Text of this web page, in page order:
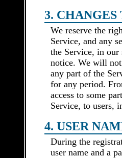
3.
We reserve the
Service, and any
the Service, in
notice. We will
any part of the
for any period.
access to some
Service, to users,
4. USER
During the
user name and a